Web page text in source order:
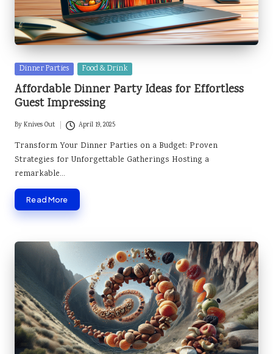
Posted
in
Dinner Parties Food & Drink
Affordable Dinner Party Ideas for Effortless
Guest Impressing
Posted
by
ByKnives Out April 19, 2025
Transform Your Dinner Parties on a Budget: Proven
Strategies for Unforgettable Gatherings Hosting a
remarkable…
Read More